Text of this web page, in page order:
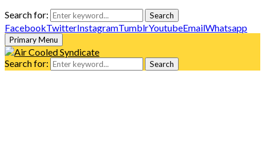
Search for:
Search
FacebookTwitterInstagramTumblrYoutubeEmailWhatsapp
Primary Menu
Search for: Search